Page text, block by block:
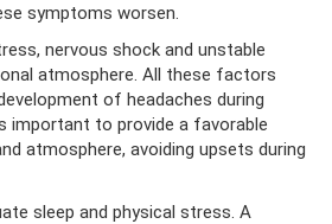
symptoms worsen.
nervous shock and unstable
atmosphere. All these factors
of headaches during
important to provide a favorable
atmosphere, avoiding upsets during
sleep and physical stress. A